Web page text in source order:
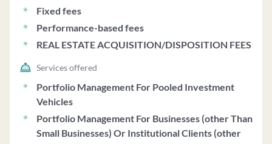
Fixed fees
Performance-based fees
REAL ESTATE ACQUISITION/DISPOSITION FEES
Services offered
Portfolio Management For Pooled Investment
Vehicles
Portfolio Management For Businesses (other Than
Small Businesses) Or Institutional Clients (other